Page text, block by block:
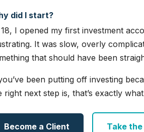
did I start?
I opened my first investment
It was slow, overly
that should have been
been putting off investing
right next step is, that’s exactly
Become a Client Take